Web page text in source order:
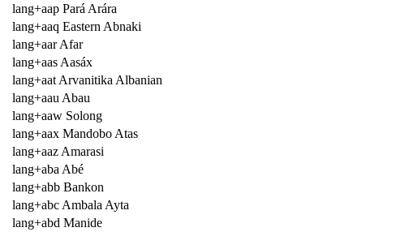
lang+aap Pará Arára
lang+aaq Eastern Abnaki
lang+aar Afar
lang+aas Aasáx
lang+aat Arvanitika Albanian
lang+aau Abau
lang+aaw Solong
lang+aax Mandobo Atas
lang+aaz Amarasi
lang+aba Abé
lang+abb Bankon
lang+abc Ambala Ayta
lang+abd Manide